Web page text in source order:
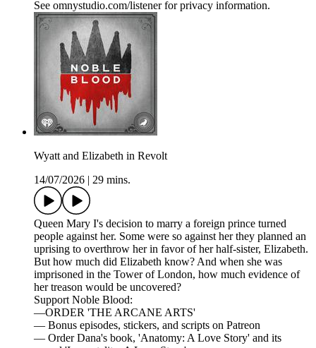
See omnystudio.com/listener for privacy information.
Wyatt and Elizabeth in Revolt
14/07/2026
29 mins.
Queen Mary I's decision to marry a foreign prince turned
people against her. Some were so against her they planned an
uprising to overthrow her in favor of her half-sister, Elizabeth.
But how much did Elizabeth know? And when she was
imprisoned in the Tower of London, how much evidence of
her treason would be uncovered?
Support Noble Blood:
—ORDER 'THE ARCANE ARTS'
— Bonus episodes, stickers, and scripts on Patreon
— Order Dana's book, 'Anatomy: A Love Story' and its